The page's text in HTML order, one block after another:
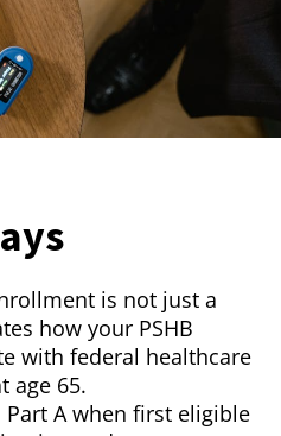
is not just a
how your PSHB
with federal healthcare
age 65.
A when first eligible